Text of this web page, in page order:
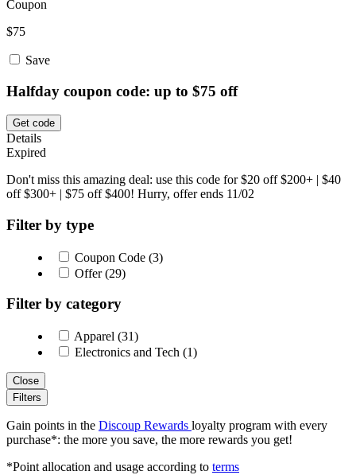
Coupon
$75
Save
Halfday coupon code: up to $75 off
Get code
Details
Expired
Don't miss this amazing deal: use this code for $20 off $200+ | $40
off $300+ | $75 off $400! Hurry, offer ends 11/02
Filter by type
Coupon Code (3)
Offer (29)
Filter by category
Apparel (31)
Electronics and Tech (1)
Close
Filters
Gain points in the Discoup Rewards loyalty program with every
purchase*: the more you save, the more rewards you get!
*Point allocation and usage according to terms